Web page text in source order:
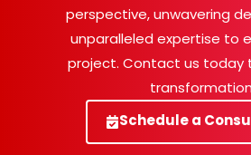
perspective, unwavering
unparalleled expertise to
project. Contact us today
Schedule a